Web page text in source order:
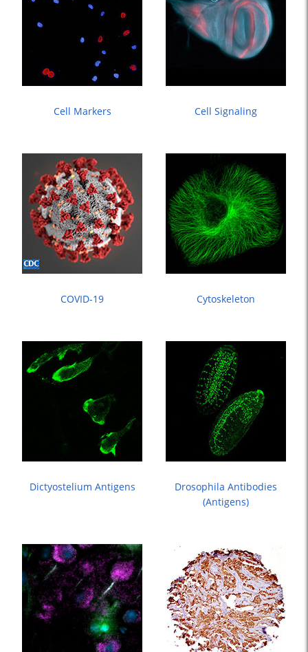
Cell Markers Cell Signaling
COVID-19 Cytoskeleton
Dictyostelium Antigens
Drosophila Antibodies
(antigens)